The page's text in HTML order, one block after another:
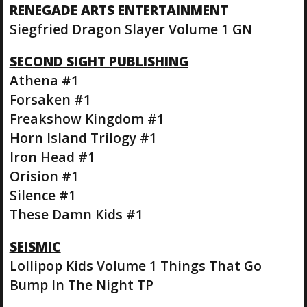
RENEGADE ARTS ENTERTAINMENT
Siegfried Dragon Slayer Volume 1 GN
SECOND SIGHT PUBLISHING
Athena #1
Forsaken #1
Freakshow Kingdom #1
Horn Island Trilogy #1
Iron Head #1
Orision #1
Silence #1
These Damn Kids #1
SEISMIC
Lollipop Kids Volume 1 Things That Go
Bump In The Night TP